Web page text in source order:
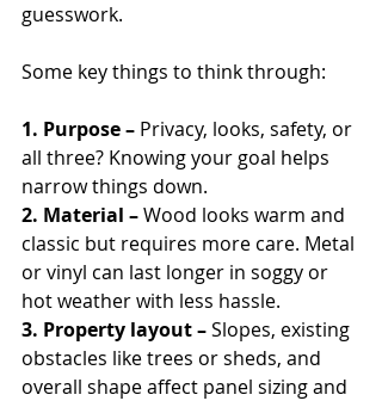
guesswork.
Some key things to think through:
1. Purpose – Privacy, looks, safety, or
all three? Knowing your goal helps
narrow things down.
2. Material – Wood looks warm and
classic but requires more care. Metal
or vinyl can last longer in soggy or
hot weather with less hassle.
3. Property layout – Slopes, existing
obstacles like trees or sheds, and
overall shape affect panel sizing and